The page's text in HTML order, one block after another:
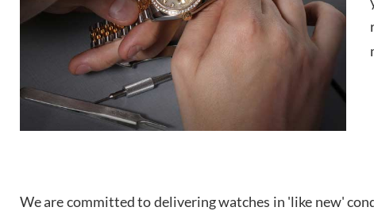
We are committed to delivering watches in 'like new'